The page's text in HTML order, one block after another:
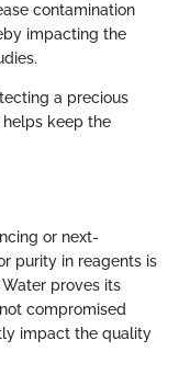
contamination
impacting the
a precious
keep the
or next-
purity in reagents is
proves its
compromised
impact the quality